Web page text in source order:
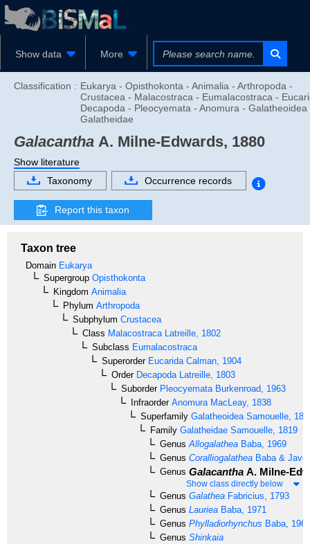
Show data More
Classification : Eukarya - Opisthokonta - Animalia - Arthropoda -
Crustacea - Malacostraca - Eumalacostraca -
Decapoda - Pleocyemata - Anomura - Galatheoidea
Galatheidae
Galacantha A. Milne-Edwards, 1880
Show literature
Taxonomy
Occurrence records
Report this taxon
Taxon tree
Domain Eukarya
Supergroup Opisthokonta
Kingdom Animalia
Phylum Arthropoda
Subphylum Crustacea
Class Malacostraca Latreille, 1802
Subclass Eumalacostraca
SuperorderEucarida Calman, 1904
OrderDecapoda Latreille, 1803
SuborderPleocyemata Burkenroad, 1963
InfraorderAnomura MacLeay, 1838
Superfamily Galatheoidea Samouelle,
Family Galatheidae Samouelle, 1819
Genus Allogalathea Baba, 1969
Genus Coralliogalathea Baba &
Genus Galacantha A. Milne-
Show class directly below
Genus Galathea Fabricius, 1793
Genus Lauriea Baba, 1971
Genus Phylladiorhynchus Baba, 1969
Genus Shinkaia